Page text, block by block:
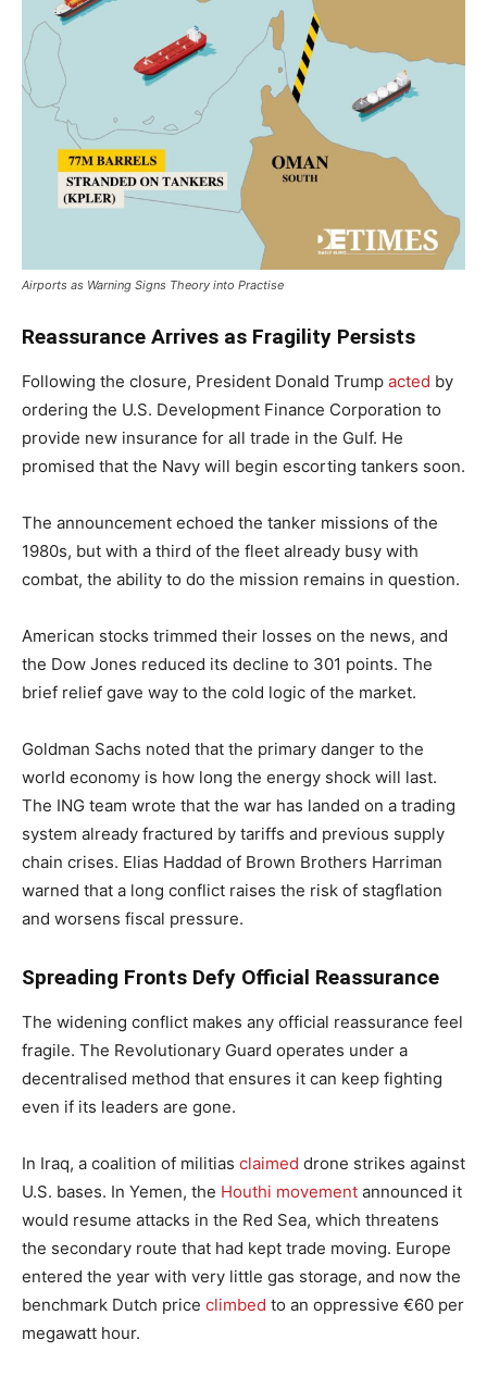
Airports as Warning Signs Theory into Practise
Reassurance Arrives as Fragility Persists
Following the closure, President Donald Trump acted by
ordering the U.S. Development Finance Corporation to
provide new insurance for all trade in the Gulf. He
promised that the Navy will begin escorting tankers soon.
The announcement echoed the tanker missions of the
1980s, but with a third of the fleet already busy with
combat, the ability to do the mission remains in question.
American stocks trimmed their losses on the news, and
the Dow Jones reduced its decline to 301 points. The
brief relief gave way to the cold logic of the market.
Goldman Sachs noted that the primary danger to the
world economy is how long the energy shock will last.
The ING team wrote that the war has landed on a trading
system already fractured by tariffs and previous supply
chain crises. Elias Haddad of Brown Brothers Harriman
warned that a long conflict raises the risk of stagflation
and worsens fiscal pressure.
Spreading Fronts Defy Official Reassurance
The widening conflict makes any official reassurance feel
fragile. The Revolutionary Guard operates under a
decentralised method that ensures it can keep fighting
even if its leaders are gone.
In Iraq, a coalition of militias claimed drone strikes against
U.S. bases. In Yemen, the Houthi movement announced it
would resume attacks in the Red Sea, which threatens
the secondary route that had kept trade moving. Europe
entered the year with very little gas storage, and now the
benchmark Dutch price climbed to an oppressive €60 per
megawatt hour.